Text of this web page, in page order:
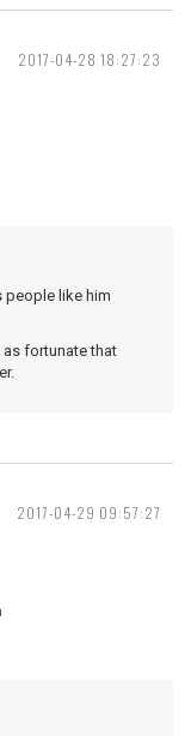
2017-04-28 18:27:23
people like him
as fortunate that
2017-04-29 09:57:27